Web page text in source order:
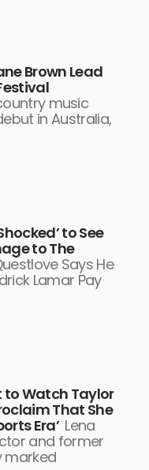
Brown Lead
music
in Australia,
to See
to The
Says He
Lamar Pay
to Watch Taylor
That She
Era’ Lena
and former
marked